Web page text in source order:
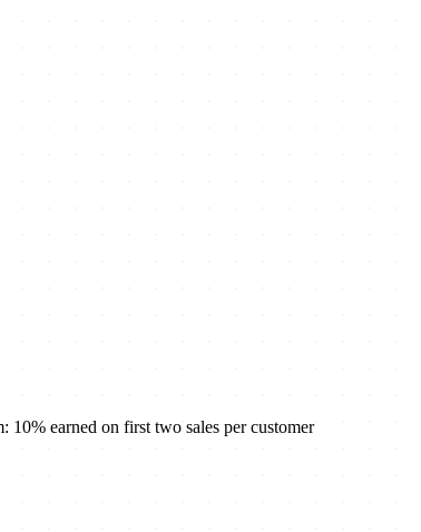
earned on first two sales per customer